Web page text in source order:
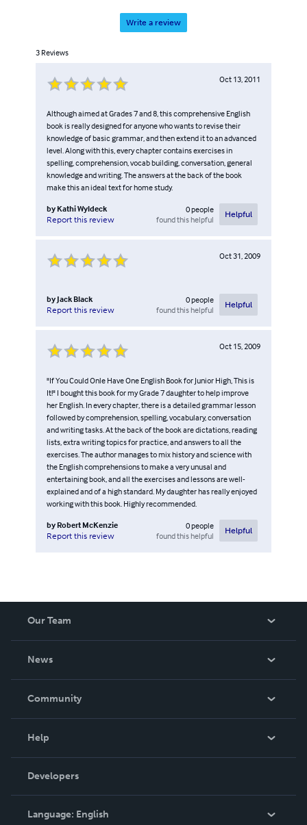
Write a review
3 Reviews
Oct 13, 2011
Although aimed at Grades 7 and 8, this comprehensive English
book is really designed for anyone who wants to revise their
knowledge of basic grammar, and then extend it to an advanced
level. Along with this, every chapter contains exercises in
spelling, comprehension, vocab building, conversation, general
knowledge and writing. The answers at the back of the book
make this an ideal text for home study.
by Kathi Wyldeck
Report this review
0people
found this helpful
Helpful
Oct 31, 2009
by Jack Black
Report this review
0people
found this helpful
Helpful
Oct 15, 2009
"If You Could Onle Have One English Book for Junior High, This is
It!" I bought this book for my Grade 7 daughter to help improve
her English. In every chapter, there is a detailed grammar lesson
followed by comprehension, spelling, vocabulary, conversation
and writing tasks. At the back of the book are dictations, reading
lists, extra writing topics for practice, and answers to all the
exercises. The author manages to mix history and science with
the English comprehensions to make a very unusal and
entertaining book, and all the exercises and lessons are well-
explained and of a high standard. My daughter has really enjoyed
working with this book. Highly recommended.
by Robert McKenzie
Report this review
0people
found this helpful
Helpful
Our Team
News
In The News
Community
Podcast
Help
Order Lookup
Knowledge Base
Contact Support
Developers
Language: English